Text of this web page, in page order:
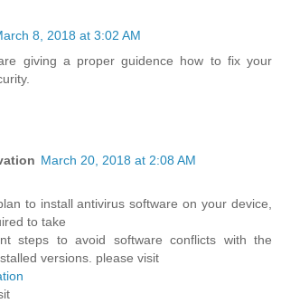
8, 2018 at 3:02 AM
giving a proper guidence how to fix your
March 20, 2018 at 2:08 AM
to install antivirus software on your device,
to take
steps to avoid software conflicts with the
versions. please visit